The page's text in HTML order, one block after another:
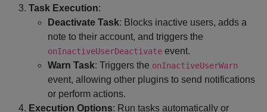
Task Execution:
Deactivate Task: Blocks inactive users, adds a
note to their account, and triggers the
onInactiveUserDeactivate event.
Warn Task: Triggers the onInactiveUserWarn
event, allowing other plugins to send notifications
or perform actions.
Execution Options: Run tasks automatically or